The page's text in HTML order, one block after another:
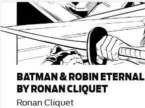
BATMAN & ROBIN
BY RONAN CLIQUET
Ronan Cliquet